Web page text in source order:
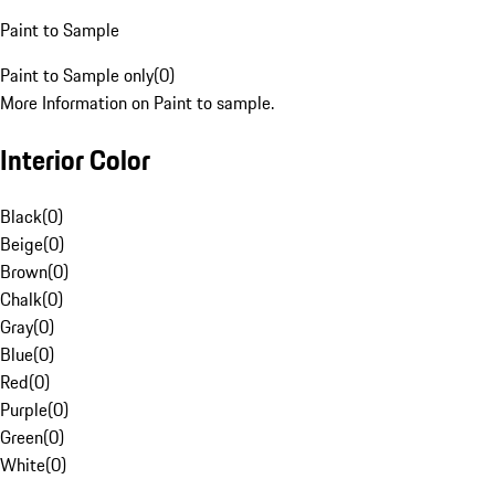
Paint to Sample
Paint to Sample only(0)
More Information on Paint to sample.
Interior Color
Black(0)
Beige(0)
Brown(0)
Chalk(0)
Gray(0)
Blue(0)
Red(0)
Purple(0)
Green(0)
White(0)